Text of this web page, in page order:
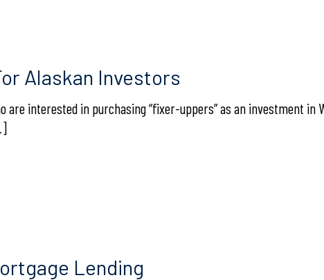
Alaskan Investors
are interested in purchasing “fixer-uppers” as an investment in
Lending